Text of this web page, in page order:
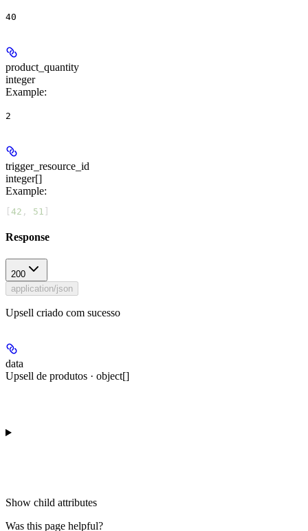
40
product_quantity
integer
Example:
2
trigger_resource_id
integer[]
Example:
42 , 51
Response
200
application/json
Upsell criado com sucesso
data
Upsell de produtos · object[]
Show child attributes
Was this page helpful?